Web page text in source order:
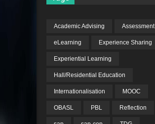
Academic Advising Assessment
eLearning Experience Sharing
Experiential Learning
Hall/Residential Education
Internationalisation MOOC
OBASL PBL Reflection